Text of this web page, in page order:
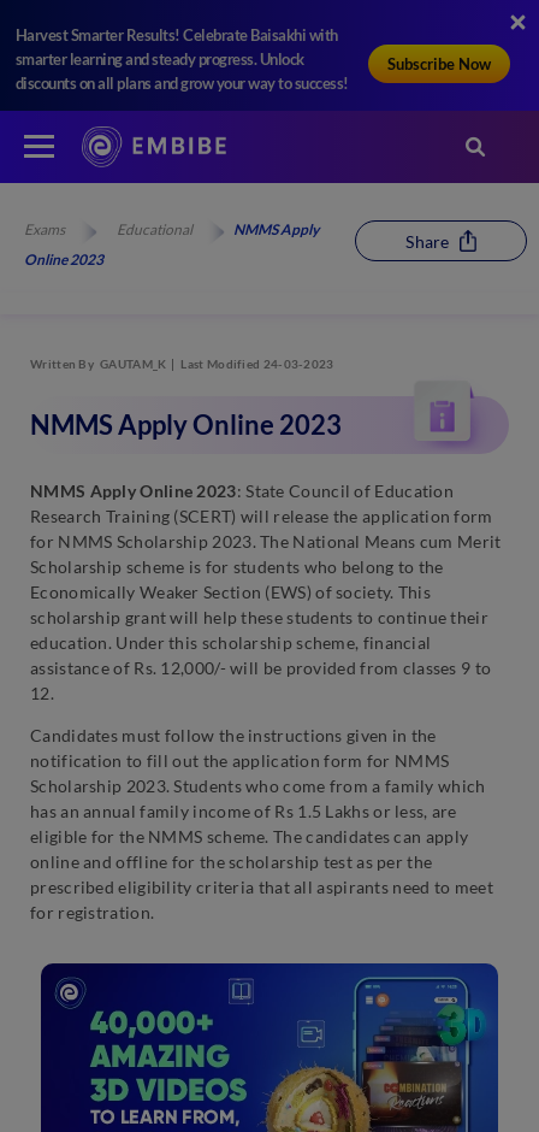
Harvest Smarter Results! Celebrate Baisakhi with
smarter learning and steady progress. Unlock
discounts on all plans and grow your way to success!
Subscribe Now
Exams Educational
NMMS Apply
Online 2023
Share
Written By GAUTAM_K Last Modified 24-03-2023
NMMS Apply Online 2023
NMMS Apply Online 2023: State Council of Education
Research Training (SCERT) will release the application form
for NMMS Scholarship 2023. The National Means cum Merit
Scholarship scheme is for students who belong to the
Economically Weaker Section (EWS) of society. This
scholarship grant will help these students to continue their
education. Under this scholarship scheme, financial
assistance of Rs. 12,000/- will be provided from classes 9 to
12.
Candidates must follow the instructions given in the
notification to fill out the application form for NMMS
Scholarship 2023. Students who come from a family which
has an annual family income of Rs 1.5 Lakhs or less, are
eligible for the NMMS scheme. The candidates can apply
online and offline for the scholarship test as per the
prescribed eligibility criteria that all aspirants need to meet
for registration.